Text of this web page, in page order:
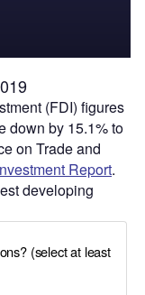
(FDI) figures
down by 15.1% to
on Trade and
Report.
developing